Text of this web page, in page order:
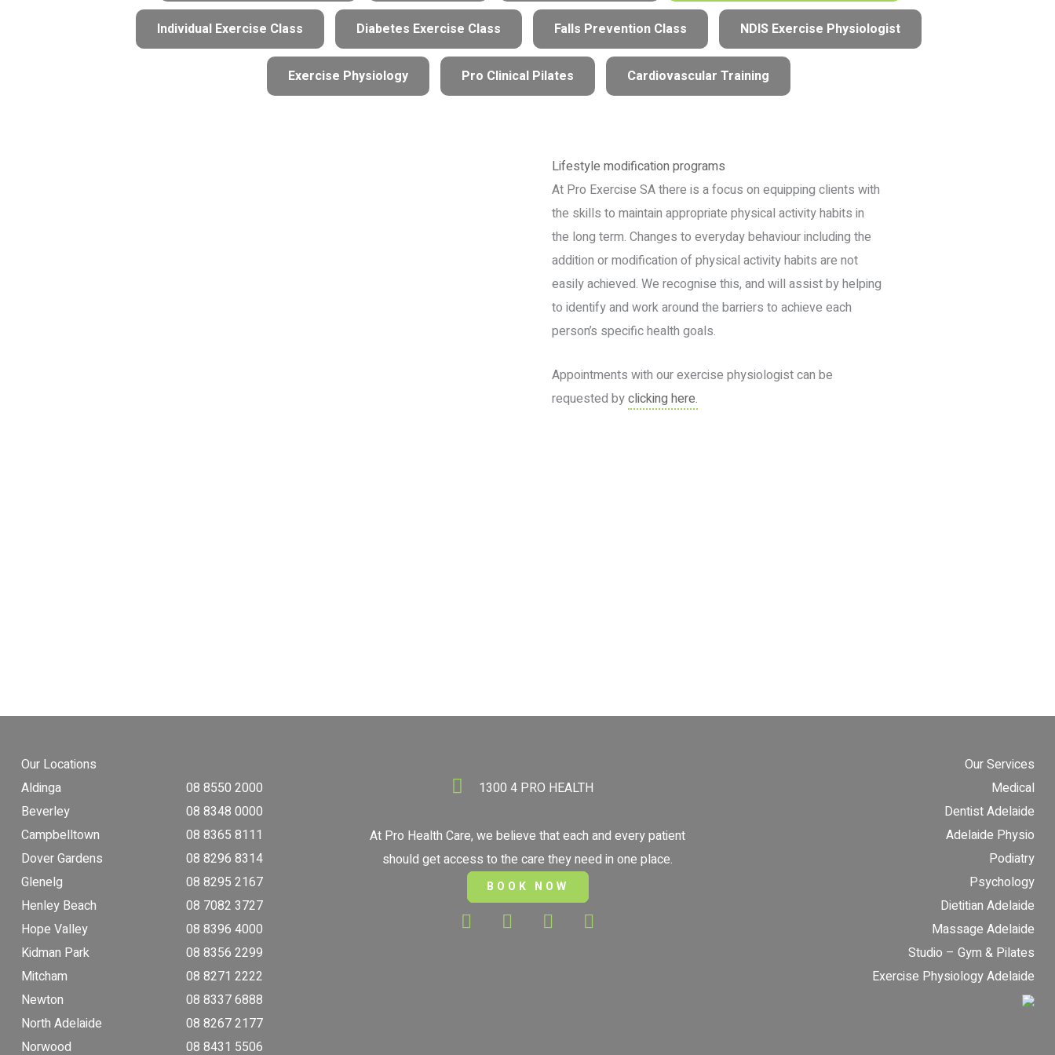
Individual Exercise Class Diabetes Exercise Class Falls Prevention Class NDIS Exercise Physiologist
Exercise Physiology Pro Clinical Pilates Cardiovascular Training
Lifestyle modification programs
At Pro Exercise SA there is a focus on equipping clients with
the skills to maintain appropriate physical activity habits in
the long term. Changes to everyday behaviour including the
addition or modification of physical activity habits are not
easily achieved. We recognise this, and will assist by helping
to identify and work around the barriers to achieve each
person’s specific health goals.
Appointments with our exercise physiologist can be
requested byclicking here.
Our Locations
Aldinga
08 8550 2000
Beverley
08 8348 0000
Campbelltown
08 8365 8111
Dover Gardens
08 8296 8314
Glenelg
08 8295 2167
Henley Beach
08 7082 3727
Hope Valley
08 8396 4000
Kidman Park
08 8356 2299
Mitcham
08 8271 2222
Newton
08 8337 6888
North Adelaide
08 8267 2177
Norwood
08 8431 5506
1300 4 PRO HEALTH
At Pro Health Care, we believe that each and every patient
should get access to the care they need in one place.
BOOK NOW
Our Services
Medical
Dentist Adelaide
Adelaide Physio
Podiatry
Psychology
Dietitian Adelaide
Massage Adelaide
Studio – Gym & Pilates
Exercise Physiology Adelaide